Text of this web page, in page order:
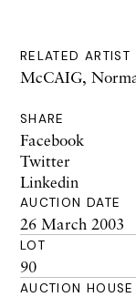
RELATED ARTIST
McCAIG,
SHARE
Facebook
Twitter
Linkedin
AUCTION DATE
26 March 2003
LOT
90
AUCTION HOUSE